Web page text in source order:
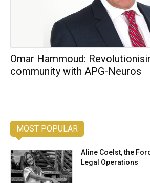
Omar Hammoud:
community with APG-Neuros
MOST POPULAR
Aline Coelst, the
Legal Operations